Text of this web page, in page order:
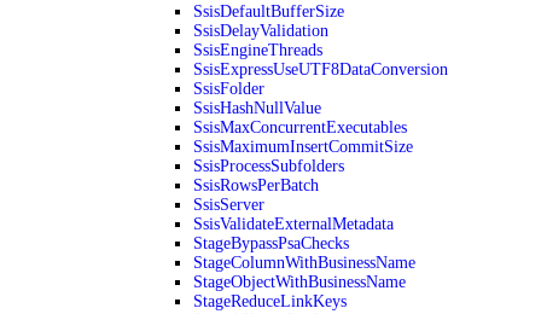
SsisDefaultBufferSize
SsisDelayValidation
SsisEngineThreads
SsisExpressUseUTF8DataConversion
SsisFolder
SsisHashNullValue
SsisMaxConcurrentExecutables
SsisMaximumInsertCommitSize
SsisProcessSubfolders
SsisRowsPerBatch
SsisServer
SsisValidateExternalMetadata
StageBypassPsaChecks
StageColumnWithBusinessName
StageObjectWithBusinessName
StageReduceLinkKeys